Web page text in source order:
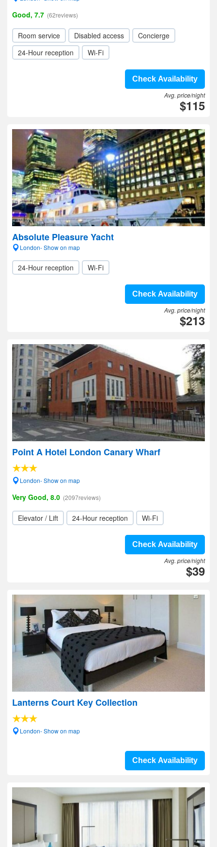
Good, 7.7 (62reviews)
Room service Disabled access
Concierge
24-Hour reception
Wi-Fi
Check Availability
Avg. price/night
$115
Absolute Pleasure Yacht
London- Show on map
24-Hour reception Wi-Fi
Check Availability
Avg. price/night
$213
Point A Hotel London Canary Wharf
London- Show on map
Very Good, 8.0 (2097reviews)
Elevator / Lift 24-Hour reception Wi-Fi
Check Availability
Avg. price/night
$39
Lanterns Court Key Collection
London- Show on map
Check Availability